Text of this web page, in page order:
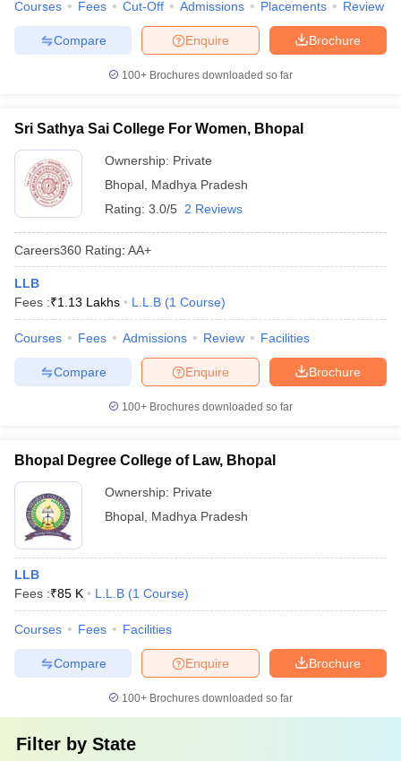
Company Law
Lawyer
Courses Fees Cut-Off Admissions Placements Review
Brochure
Enquire
Compare
100+ Brochures downloaded so far
Sri Sathya Sai College For Women, Bhopal
Ownership: Private
Bhopal Madhya Pradesh
Rating: 3.0/5 2 Reviews
Careers360 Rating: AA+
LLB
Fees :₹1.13 Lakhs L.L.B (1 Course)
Courses Fees Admissions Review Facilities
Brochure
Enquire
Compare
100+ Brochures downloaded so far
Bhopal Degree College of Law, Bhopal
Ownership: Private
Bhopal Madhya Pradesh
LLB
Fees :₹85 K L.L.B (1 Course)
Courses Fees Facilities
Brochure
Enquire
Compare
100+ Brochures downloaded so far
Filter by State